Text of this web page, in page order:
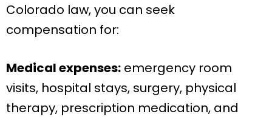
Colorado law, you can seek
compensation for:
Medical expenses: emergency room
visits, hospital stays, surgery, physical
therapy, prescription medication, and